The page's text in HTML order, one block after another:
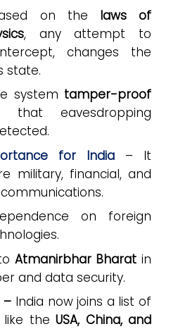
on the laws of
, any attempt to
changes the
state.
system tamper-proof
that eavesdropping
for India
– It
military, financial, and
on foreign
Atmanirbhar Bharat in
and data security.
– India now joins a list of
like the USA, China, and